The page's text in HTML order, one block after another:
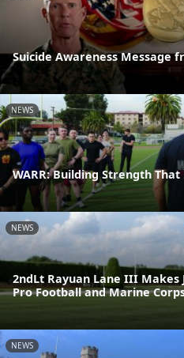
Suicide Awareness Message
NEWS
WARR: Building Strength That
NEWS
2ndLt Rayuan Lane III Makes
Pro Football and Marine
NEWS